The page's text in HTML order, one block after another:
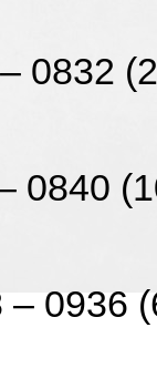
0832
0840
0936